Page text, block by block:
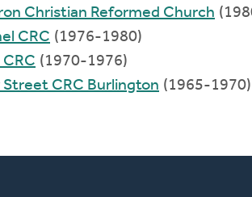
Christian Reformed Church
CRC (1976-1980)
CRC (1970-1976)
Street CRC Burlington (1965-1970)